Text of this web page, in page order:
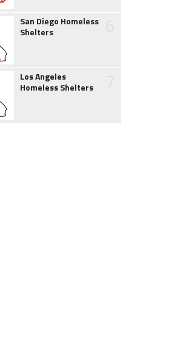
San Diego Homeless
Shelters
Los Angeles
Homeless Shelters